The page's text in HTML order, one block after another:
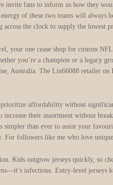
invite fans to inform us how they
of these two teams will always
the clock to supply the lowest
your one cease shop for custom
you’re a champion or a legacy
Australia. The Lin66088 retailer on
affordability without
their assortment without
than ever to assist your
followers like me who love unique
Kids outgrow jerseys quickly, so
infectious. Entry-level jerseys